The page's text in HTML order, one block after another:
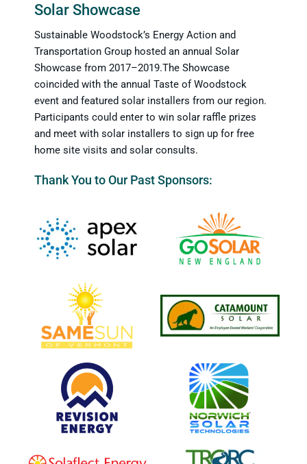
Solar Showcase
Sustainable Woodstock’s Energy Action and
Transportation Group hosted an annual Solar
Showcase from 2017–2019.The Showcase
coincided with the annual Taste of Woodstock
event and featured solar installers from our region.
Participants could enter to win solar raffle prizes
and meet with solar installers to sign up for free
home site visits and solar consults.
Thank You to Our Past Sponsors: